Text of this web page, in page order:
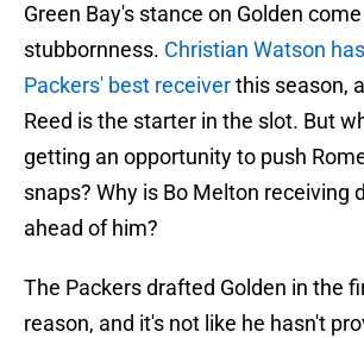
Green Bay's stance on Golden
stubbornness. Christian Watson
Packers' best receiverthis season,
Reed is the starter in the slot. But
getting an opportunity to push
snaps? Why is Bo Melton receiving
ahead of him?
The Packers drafted Golden in the
reason, and it's not like he hasn't